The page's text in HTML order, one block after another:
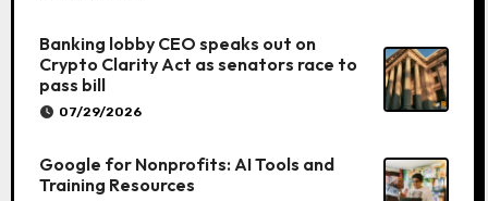
Banking lobby CEO speaks out on
Crypto Clarity Act as senators race to
pass bill
07/29/2026
Google for Nonprofits: AI Tools and
Training Resources